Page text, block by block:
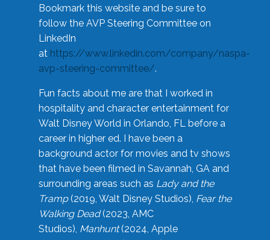
Bookmark this website and be sure to
follow the AVP Steering Committee on
LinkedIn
at https://www.linkedin.com/company/naspa-
avp-steering-committee/.
Fun facts about me are that I worked in
hospitality and character entertainment for
Walt Disney World in Orlando, FL before a
career in higher ed. I have been a
background actor for movies and tv shows
that have been filmed in Savannah, GA and
surrounding areas such as Lady and the
Tramp(2019, Walt Disney Studios), Fear the
Walking Dead(2023, AMC
Studios), Manhunt(2024, Apple